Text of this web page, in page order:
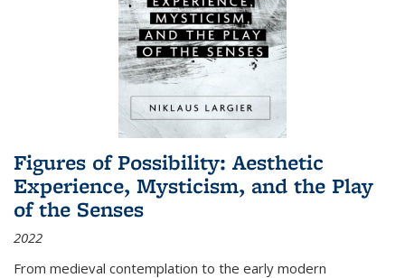
Figures of Possibility: Aesthetic
Experience, Mysticism, and the Play
of the Senses
2022
From medieval contemplation to the early modern